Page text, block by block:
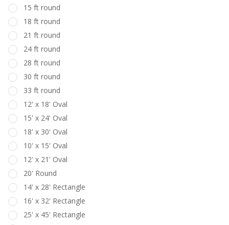
15 ft round
18 ft round
21 ft round
24 ft round
28 ft round
30 ft round
33 ft round
12' x 18' Oval
15' x 24' Oval
18' x 30' Oval
10' x 15' Oval
12' x 21' Oval
20' Round
14' x 28' Rectangle
16' x 32' Rectangle
25' x 45' Rectangle